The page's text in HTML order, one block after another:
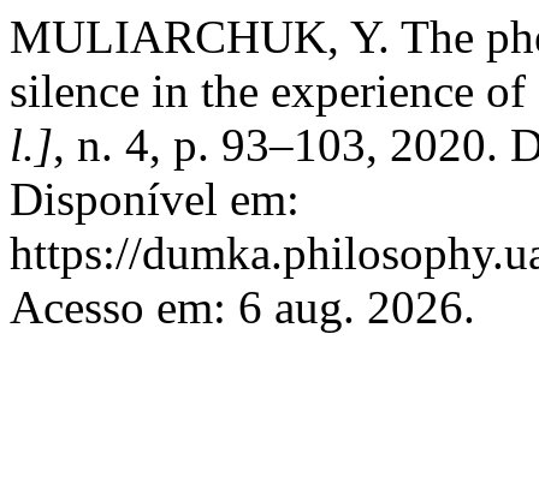
MULIARCHUK, Y. The
silence in the experience
l.], n. 4, p. 93–103, 2020.
Disponível em:
https://
Acesso em: 6 aug. 2026.